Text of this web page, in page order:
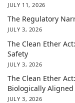
JULY 11, 2026
The Regulatory
JULY 3, 2026
The Clean Ether
Safety
JULY 3, 2026
The Clean Ether
Biologically Aligned
JULY 3, 2026